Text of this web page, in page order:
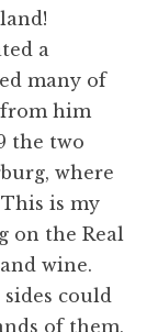
a
many of
him
the two
where
is my
on the Real
wine.
could
of them,